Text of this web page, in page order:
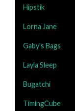
Hipstik
Lorna Jane
Gaby's Bags
Layla Sleep
Bugatchi
TimingCube